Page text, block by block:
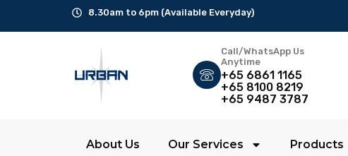
8.30am to 6pm (Available Everyday)
Call/WhatsApp Us
Anytime
+65 6861 1165
+65 8100 8219
+65 9487 3787
About Us Our Services Products
Ad-Hoc Cleaning